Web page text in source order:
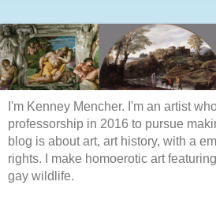
I'm Kenney Mencher. I'm an artist
professorship in 2016 to pursue
blog is about art, art history, with a
rights. I make homoerotic art
gay wildlife.